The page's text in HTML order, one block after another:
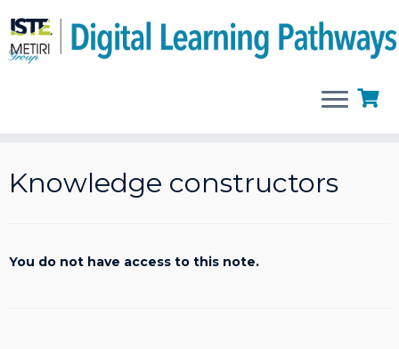
to
content
Knowledge constructors
You do not have access to this note.